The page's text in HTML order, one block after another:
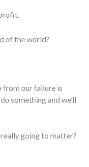
of the world?
from our failure is
something and we’ll
going to matter?